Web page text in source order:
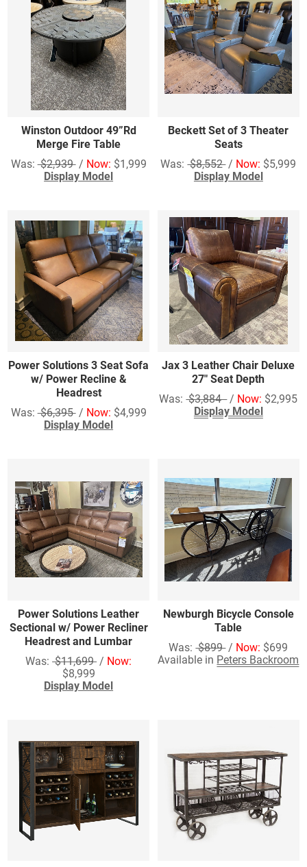
Winston Outdoor 49”Rd
Merge Fire Table
Was:$2,939/ Now: $1,999
Display Model
Beckett Set of 3 Theater
Seats
Was:$8,552/ Now: $5,999
Display Model
Power Solutions 3 Seat Sofa
w/ Power Recline &
Headrest
Was:$6,395/ Now: $4,999
Display Model
Jax 3 Leather Chair Deluxe
27" Seat Depth
Was:$3,884/ Now: $2,995
Display Model
Power Solutions Leather
Sectional w/ Power Recliner
Headrest and Lumbar
Was:$11,699 / Now:
$8,999
Display Model
Newburgh Bicycle Console
Table
Was:$899/ Now: $699
Available in Peters Backroom